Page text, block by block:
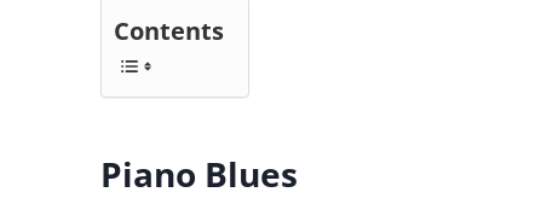
Contents
Piano Blues